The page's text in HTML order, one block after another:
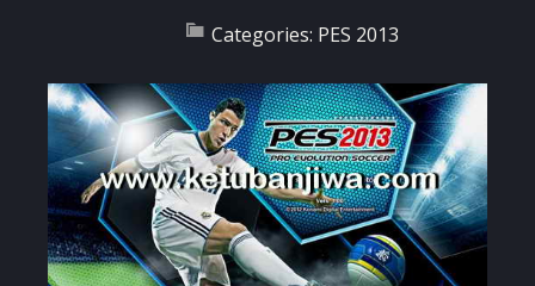
Categories: PES 2013